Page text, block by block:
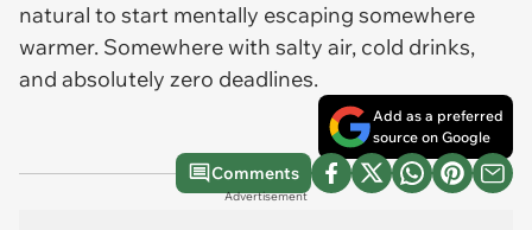
natural to start mentally escaping somewhere
warmer. Somewhere with salty air, cold drinks,
and absolutely zero deadlines.
Add as a preferred
source on Google
Comments
Advertisement